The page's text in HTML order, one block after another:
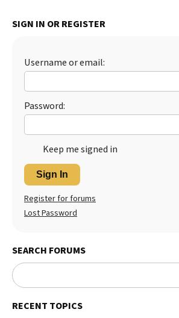
SIGN IN OR REGISTER
Username or email:
Password:
Keep me signed in
Sign In
Register for forums
Lost Password
SEARCH FORUMS
RECENT TOPICS